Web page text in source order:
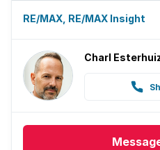
RE/MAX, RE/MAX Insight
Charl